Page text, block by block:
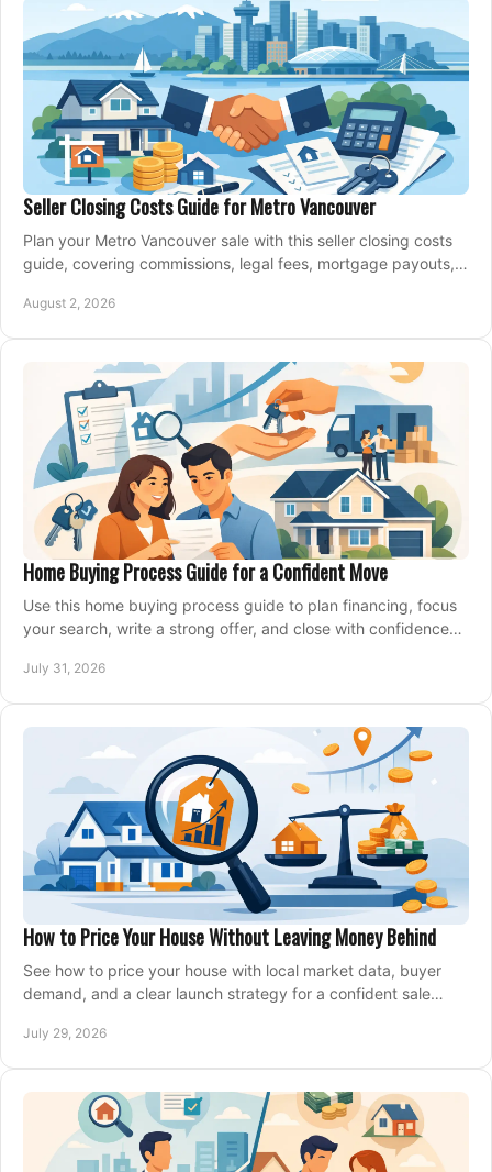
Seller Closing Costs Guide for Metro Vancouver
Plan your Metro Vancouver sale with this seller closing costs
guide, covering commissions, legal fees, mortgage payouts,
August 2, 2026
Home Buying Process Guide for a Confident Move
Use this home buying process guide to plan financing, focus
your search, write a strong offer, and close with confidence
July 31, 2026
How to Price Your House Without Leaving Money Behind
See how to price your house with local market data, buyer
demand, and a clear launch strategy for a confident sale
July 29, 2026